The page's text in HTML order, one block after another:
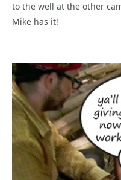
to the well at the other
Mike has it!